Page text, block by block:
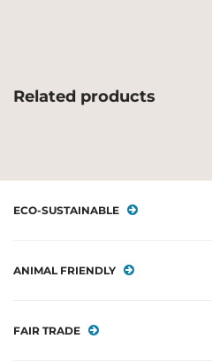
Related products
ECO-SUSTAINABLE
ANIMAL FRIENDLY
FAIR TRADE